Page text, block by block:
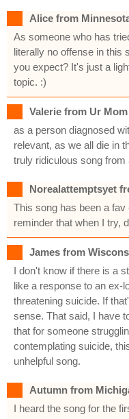
Alice from
As someone who has
literally no offense in this
you expect? It's just a
topic. :)
Valerie from Ur
as a person diagnosed
relevant, as we all die in
truly ridiculous song
Norealattemptsyet
This song has been a
reminder that when I try,
James from
I don't know if there is a
like a response to an ex-
threatening suicide. If
sense. That said, I have
that for someone
contemplating suicide,
unhelpful song.
Autumn from
I heard the song for the